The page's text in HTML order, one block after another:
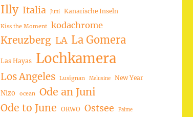
Illy Italia Juni Kanarische Inseln
Kiss the Moment kodachrome
Kreuzberg LA La Gomera
Las Hayas Lochkamera
Los Angeles Lusignan Melusine New Year
Nizo ocean
Ode an Juni
Ode to June ORWO Ostsee Palme